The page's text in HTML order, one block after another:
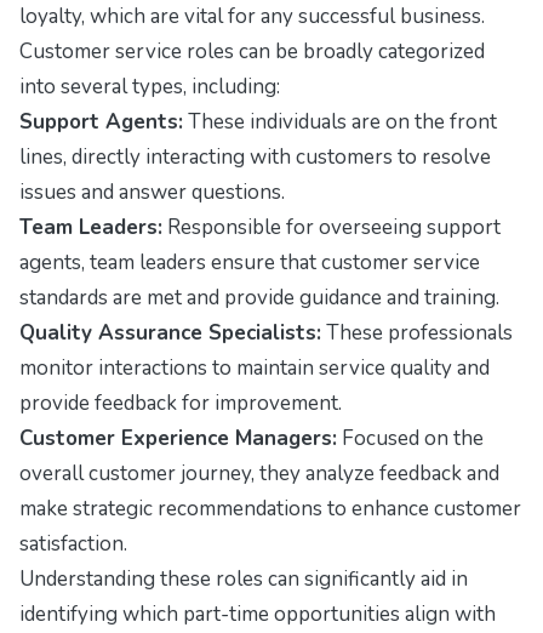
loyalty, which are vital for any successful business.
Customer service roles can be broadly categorized
into several types, including:
Support Agents: These individuals are on the front
lines, directly interacting with customers to resolve
issues and answer questions.
Team Leaders: Responsible for overseeing support
agents, team leaders ensure that customer service
standards are met and provide guidance and training.
Quality Assurance Specialists: These professionals
monitor interactions to maintain service quality and
provide feedback for improvement.
Customer Experience Managers: Focused on the
overall customer journey, they analyze feedback and
make strategic recommendations to enhance customer
satisfaction.
Understanding these roles can significantly aid in
identifying which part-time opportunities align with